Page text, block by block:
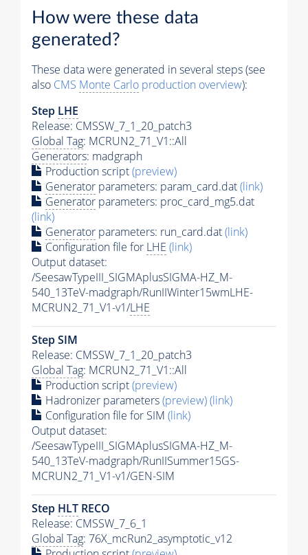
How were these data
generated?
These data were generated in several steps (see
also CMS Monte Carlo production overview):
Step LHE
Release: CMSSW_7_1_20_patch3
Global Tag: MCRUN2_71_V1::All
Generators: madgraph
Production script(preview)
Generator parameters: param_card.dat(link)
Generator parameters: proc_card_mg5.dat
(link)
Generator parameters: run_card.dat(link)
Configuration file for LHE (link)
Output dataset:
/SeesawTypeIII_SIGMAplusSIGMA-HZ_M-
540_13TeV-madgraph/RunIIWinter15wmLHE-
MCRUN2_71_V1-v1/LHE
Step SIM
Release: CMSSW_7_1_20_patch3
Global Tag: MCRUN2_71_V1::All
Production script(preview)
Hadronizer parameters(preview)(link)
Configuration file for SIM (link)
Output dataset:
/SeesawTypeIII_SIGMAplusSIGMA-HZ_M-
540_13TeV-madgraph/RunIISummer15GS-
MCRUN2_71_V1-v1/GEN-SIM
Step HLT RECO
Release: CMSSW_7_6_1
Global Tag: 76X_mcRun2_asymptotic_v12